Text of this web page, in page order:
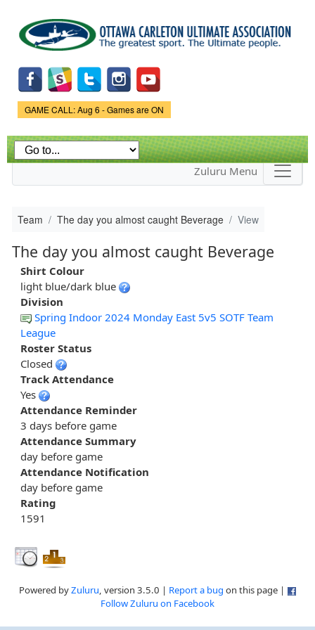
main
content
Game Status.
GAME CALL: Aug 6 - Games are ON
Zuluru Menu
Team The day you almost caught Beverage View
The day you almost caught Beverage
Shirt Colour
light blue/dark blue
Division
Spring Indoor 2024 Monday East 5v5 SOTF Team
League
Roster Status
Closed
Track Attendance
Yes
Attendance Reminder
3 days before game
Attendance Summary
day before game
Attendance Notification
day before game
Rating
1591
Powered byZuluru, version 3.5.0 | Report a bug on this page |
Follow Zuluru on Facebook